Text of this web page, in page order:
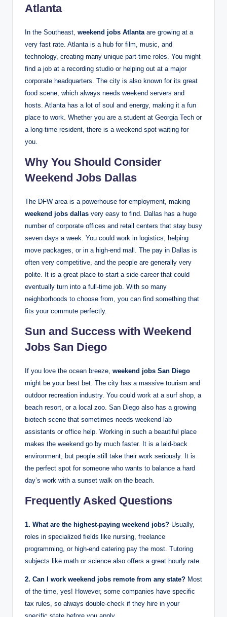
Atlanta
In the Southeast, weekend jobs Atlantaare growing at a
very fast rate. Atlanta is a hub for film, music, and
technology, creating many unique part-time roles. You might
find a job at a recording studio or helping out at a major
corporate headquarters. The city is also known for its great
food scene, which always needs weekend servers and
hosts. Atlanta has a lot of soul and energy, making it a fun
place to work. Whether you are a student at Georgia Tech or
a long-time resident, there is a weekend spot waiting for
you.
Why You Should Consider
Weekend Jobs Dallas
The DFW area is a powerhouse for employment, making
weekend jobs dallas very easy to find. Dallas has a huge
number of corporate offices and retail centers that stay busy
seven days a week. You could work in logistics, helping
move packages, or in a high-end mall. The pay in Dallas is
often very competitive, and the people are generally very
polite. It is a great place to start a side career that could
eventually turn into a full-time job. With so many
neighborhoods to choose from, you can find something that
fits your commute perfectly.
Sun and Success with Weekend
Jobs San Diego
If you love the ocean breeze, weekend jobs San Diego
might be your best bet. The city has a massive tourism and
outdoor recreation industry. You could work at a surf shop, a
beach resort, or a local zoo. San Diego also has a growing
biotech scene that sometimes needs weekend lab
assistants or office help. Working in such a beautiful place
makes the weekend go by much faster. It is a laid-back
environment, but people still take their work seriously. It is
the perfect spot for someone who wants to balance a hard
day’s work with a sunset walk on the beach.
Frequently Asked Questions
1. What are the highest-paying weekend jobs? Usually,
roles in specialized fields like nursing, freelance
programming, or high-end catering pay the most. Tutoring
subjects like math or science also offers a great hourly rate.
2. Can I work weekend jobs remote from any state? Most
of the time, yes! However, some companies have specific
tax rules, so always double-check if they hire in your